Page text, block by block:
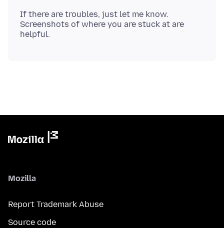
If there are troubles, just let me know.
Screenshots of where you are stuck at are
Mozilla
Report Trademark Abuse
Source code